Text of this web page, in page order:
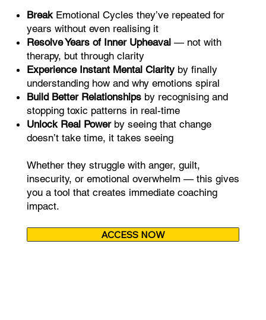
BreakEmotional Cycles they’ve repeated for
years without even realising it
Resolve Years of Inner Upheaval— not with
therapy, but through clarity
Experience Instant Mental Clarityby finally
understanding how and why emotions spiral
Build Better Relationshipsby recognising and
stopping toxic patterns in real-time
Unlock Real Powerby seeing that change
doesn’t take time, it takes seeing
Whether they struggle with anger, guilt,
insecurity, or emotional overwhelm — this gives
you a tool that creates immediate coaching
impact.
ACCESS NOW